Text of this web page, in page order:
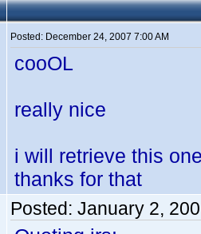
Posted: December 24, 2007 7:00 AM
cooOL
really nice
i will retrieve this
thanks for that
Posted: January 2,